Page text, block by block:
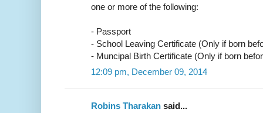
one or more of the following:
- Passport
- School Leaving Certificate (Only if born
- Muncipal Birth Certificate (Only if born
12:09 pm, December 09, 2014
Robins Tharakan said...